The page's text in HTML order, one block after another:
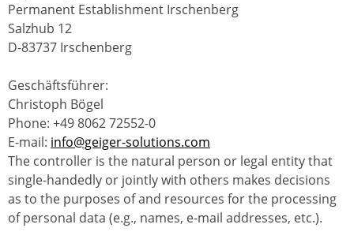
Permanent Establishment Irschenberg
Salzhub 12
D-83737 Irschenberg
Geschäftsführer:
Christoph Bögel
Phone: +49 8062 72552-0
E-mail: info@geiger-solutions.com
The controller is the natural person or legal entity that
single-handedly or jointly with others makes decisions
as to the purposes of and resources for the processing
of personal data (e.g., names, e-mail addresses, etc.).